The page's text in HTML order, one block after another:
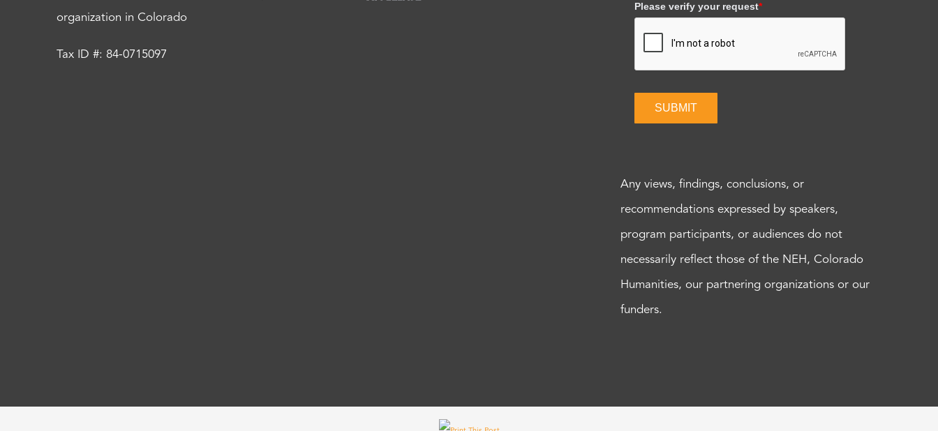
organization in Colorado
Tax ID #: 84-0715097
Please verify your request*
SUBMIT
Any views, findings, conclusions, or
recommendations expressed by speakers,
program participants, or audiences do not
necessarily reflect those of the NEH, Colorado
Humanities, our partnering organizations or our
funders.